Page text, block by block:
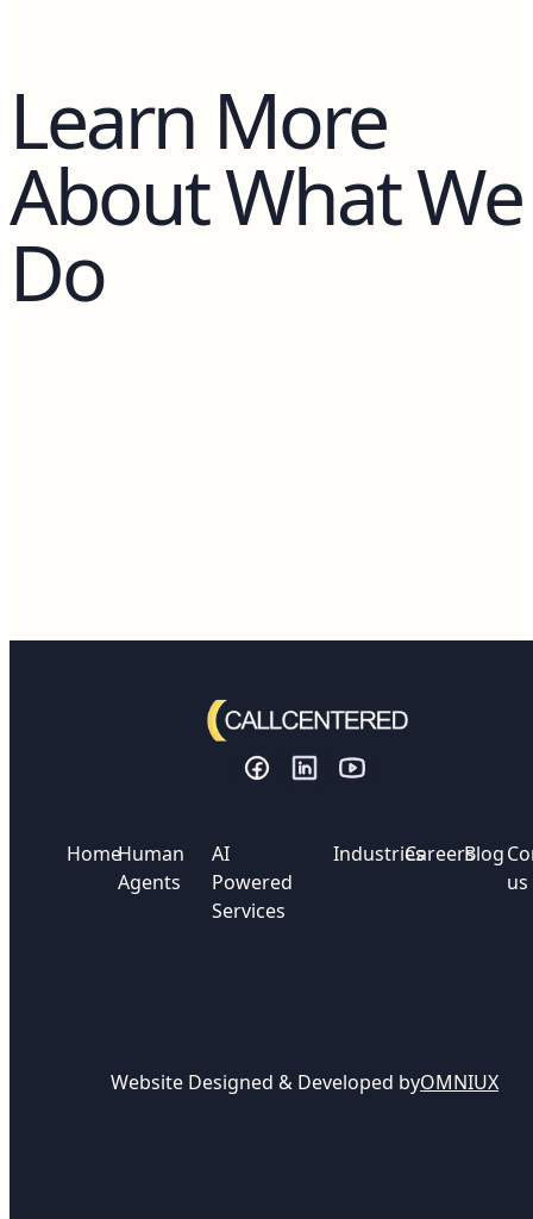
Learn More
About What We
Do
HomeHuman
Agents
AI
Powered
Services
IndustriesCareersBlog
us
Website Designed & Developed byOMNIUX